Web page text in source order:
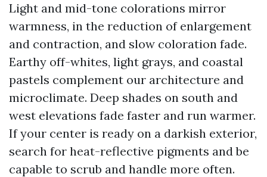
Light and mid-tone colorations mirror
warmness, in the reduction of enlargement
and contraction, and slow coloration fade.
Earthy off-whites, light grays, and coastal
pastels complement our architecture and
microclimate. Deep shades on south and
west elevations fade faster and run warmer.
If your center is ready on a darkish exterior,
search for heat-reflective pigments and be
capable to scrub and handle more often.